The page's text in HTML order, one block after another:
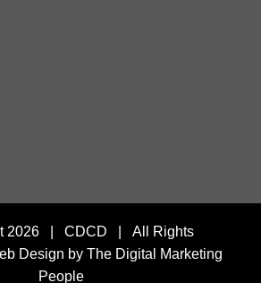
2026 | CDCD | All Rights
Design by The Digital Marketing
People